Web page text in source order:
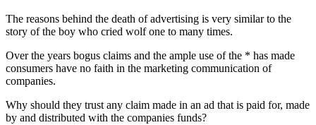
The reasons behind the death of advertising is very similar to the
story of the boy who cried wolf one to many times.
Over the years bogus claims and the ample use of the * has made
consumers have no faith in the marketing communication of
companies.
Why should they trust any claim made in an ad that is paid for, made
by and distributed with the companies funds?